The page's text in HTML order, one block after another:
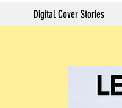
Digital Cover Stories